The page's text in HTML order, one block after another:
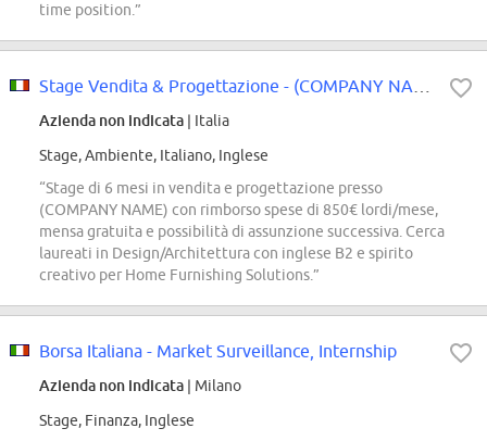
time position.”
Azienda non indicata | Italia
Stage, Ambiente, Italiano, Inglese
“Stage di 6 mesi in vendita e progettazione presso
(COMPANY NAME) con rimborso spese di 850€ lordi/mese,
mensa gratuita e possibilità di assunzione successiva. Cerca
laureati in Design/Architettura con inglese B2 e spirito
creativo per Home Furnishing Solutions.”
Borsa Italiana - Market Surveillance, Internship
Azienda non indicata | Milano
Stage, Finanza, Inglese